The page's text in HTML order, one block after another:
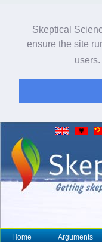
Skeptical
ensure the site
users.
Home Arguments